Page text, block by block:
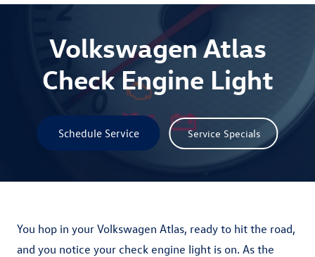
Volkswagen Atlas
Check Engine Light
Schedule Service Service Specials
You hop in your Volkswagen Atlas, ready to hit the road,
and you notice your check engine light is on. As the